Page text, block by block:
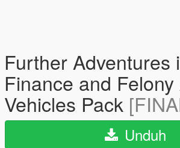
Further Adventures
Finance and
Vehicles Pack
Unduh